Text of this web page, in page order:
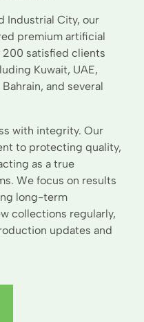
Industrial City, our
premium artificial
200 satisfied clients
Kuwait, UAE,
and several
with integrity. Our
to protecting quality,
as a true
We focus on results
long-term
collections regularly,
updates and